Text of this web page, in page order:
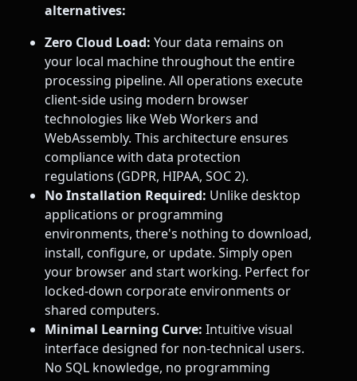
alternatives:
Zero Cloud Load: Your data remains on
your local machine throughout the entire
processing pipeline. All operations execute
client-side using modern browser
technologies like Web Workers and
WebAssembly. This architecture ensures
compliance with data protection
regulations (GDPR, HIPAA, SOC 2).
No Installation Required: Unlike desktop
applications or programming
environments, there's nothing to download,
install, configure, or update. Simply open
your browser and start working. Perfect for
locked-down corporate environments or
shared computers.
Minimal Learning Curve: Intuitive visual
interface designed for non-technical users.
No SQL knowledge, no programming